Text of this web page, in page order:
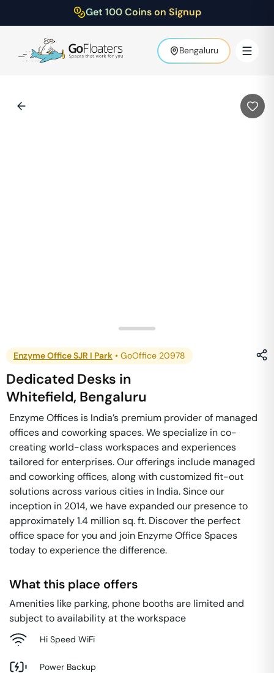
Get 100 Coins on Signup
Bengaluru
Enzyme Office SJR I Park • GoOffice 20978
Dedicated Desks in
Whitefield, Bengaluru
Enzyme Offices is India’s premium provider of managed
offices and coworking spaces. We specialize in co-
creating world-class workspaces and experiences
tailored for enterprises. Our offerings include managed
and coworking offices, along with customized fit-out
solutions across various cities in India. Since our
inception in 2014, we have expanded our presence to
approximately 1.4 million sq. ft. Discover the perfect
office space for you and join Enzyme Office Spaces
today to experience the difference.
What this place offers
Amenities like parking, phone booths are limited and
subject to availability at the workspace
Hi Speed WiFi
Power Backup